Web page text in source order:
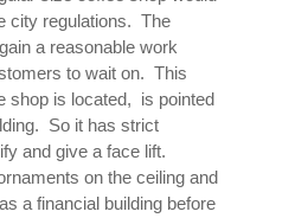
city regulations. The
a reasonable work
to wait on. This
shop is located, is pointed
So it has strict
and give a face lift.
on the ceiling and
a financial building before